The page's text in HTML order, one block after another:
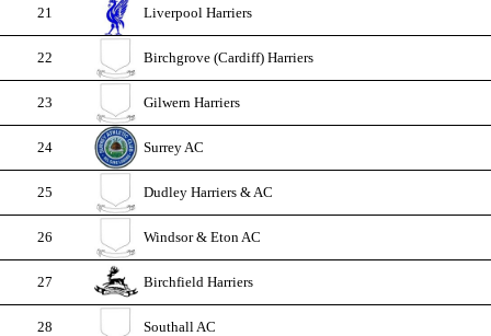
21 Liverpool Harriers
22 Birchgrove (Cardiff) Harriers
23 Gilwern Harriers
24 Surrey AC
25 Dudley Harriers & AC
26 Windsor & Eton AC
27 Birchfield Harriers
28 Southall AC